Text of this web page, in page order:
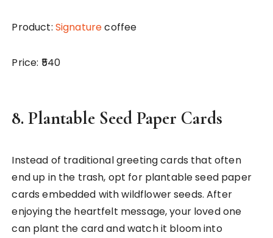
Product: Signaturecoffee
Price: ₹540
8. Plantable Seed Paper Cards
Instead of traditional greeting cards that often
end up in the trash, opt for plantable seed paper
cards embedded with wildflower seeds. After
enjoying the heartfelt message, your loved one
can plant the card and watch it bloom into